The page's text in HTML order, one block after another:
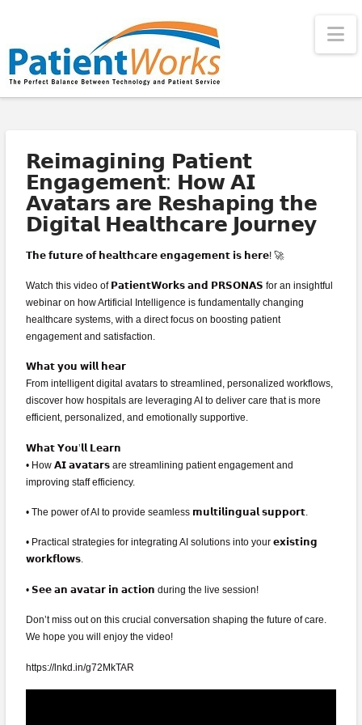
𝗥𝗲𝗶𝗺𝗮𝗴𝗶𝗻𝗶𝗻𝗴 𝗣𝗮𝘁𝗶𝗲𝗻𝘁
𝗘𝗻𝗴𝗮𝗴𝗲𝗺𝗲𝗻𝘁: 𝗛𝗼𝘄 𝗔𝗜
𝗔𝘃𝗮𝘁𝗮𝗿𝘀 𝗮𝗿𝗲 𝗥𝗲𝘀𝗵𝗮𝗽𝗶𝗻𝗴 𝘁𝗵𝗲
𝗗𝗶𝗴𝗶𝘁𝗮𝗹 𝗛𝗲𝗮𝗹𝘁𝗵𝗰𝗮𝗿𝗲 𝗝𝗼𝘂𝗿𝗻𝗲𝘆
𝗧𝗵𝗲 𝗳𝘂𝘁𝘂𝗿𝗲 𝗼𝗳 𝗵𝗲𝗮𝗹𝘁𝗵𝗰𝗮𝗿𝗲 𝗲𝗻𝗴𝗮𝗴𝗲𝗺𝗲𝗻𝘁 𝗶𝘀 𝗵𝗲𝗿𝗲! 🚀
Watch this video of 𝗣𝗮𝘁𝗶𝗲𝗻𝘁𝗪𝗼𝗿𝗸𝘀 𝗮𝗻𝗱 𝗣𝗥𝗦𝗢𝗡𝗔𝗦 for an insightful
webinar on how Artificial Intelligence is fundamentally changing
healthcare systems, with a direct focus on boosting patient
engagement and satisfaction.
𝗪𝗵𝗮𝘁 𝘆𝗼𝘂 𝘄𝗶𝗹𝗹 𝗵𝗲𝗮𝗿
From intelligent digital avatars to streamlined, personalized workflows,
discover how hospitals are leveraging AI to deliver care that is more
efficient, personalized, and emotionally supportive.
𝗪𝗵𝗮𝘁 𝗬𝗼𝘂’𝗹𝗹 𝗟𝗲𝗮𝗿𝗻
• How 𝗔𝗜 𝗮𝘃𝗮𝘁𝗮𝗿𝘀 are streamlining patient engagement and
improving staff efficiency.
• The power of AI to provide seamless 𝗺𝘂𝗹𝘁𝗶𝗹𝗶𝗻𝗴𝘂𝗮𝗹 𝘀𝘂𝗽𝗽𝗼𝗿𝘁.
• Practical strategies for integrating AI solutions into your 𝗲𝘅𝗶𝘀𝘁𝗶𝗻𝗴
𝘄𝗼𝗿𝗸𝗳𝗹𝗼𝘄𝘀.
• 𝗦𝗲𝗲 𝗮𝗻 𝗮𝘃𝗮𝘁𝗮𝗿 𝗶𝗻 𝗮𝗰𝘁𝗶𝗼𝗻 during the live session!
Don’t miss out on this crucial conversation shaping the future of care.
We hope you will enjoy the video!
https://lnkd.in/g72MkTAR